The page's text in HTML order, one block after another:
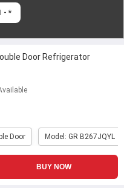
- *
Door Refrigerator
Door Model: GR B267JQYL
BUY NOW